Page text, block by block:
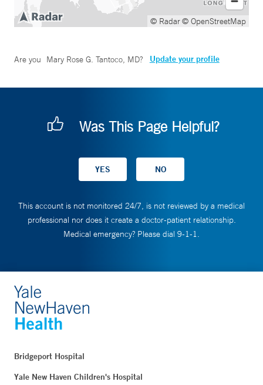
© Radar© OpenStreetMap
Are you Mary Rose G. Tantoco, MD? Update your profile
Was This Page Helpful?
This account is not monitored 24/7, is not reviewed by a medical
professional nor does it create a doctor-patient relationship.
Medical emergency? Please dial 9-1-1.
Bridgeport Hospital
Yale New Haven Children's Hospital